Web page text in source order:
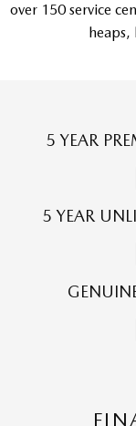
over 150 service
heaps,
5 YEAR
5 YEAR